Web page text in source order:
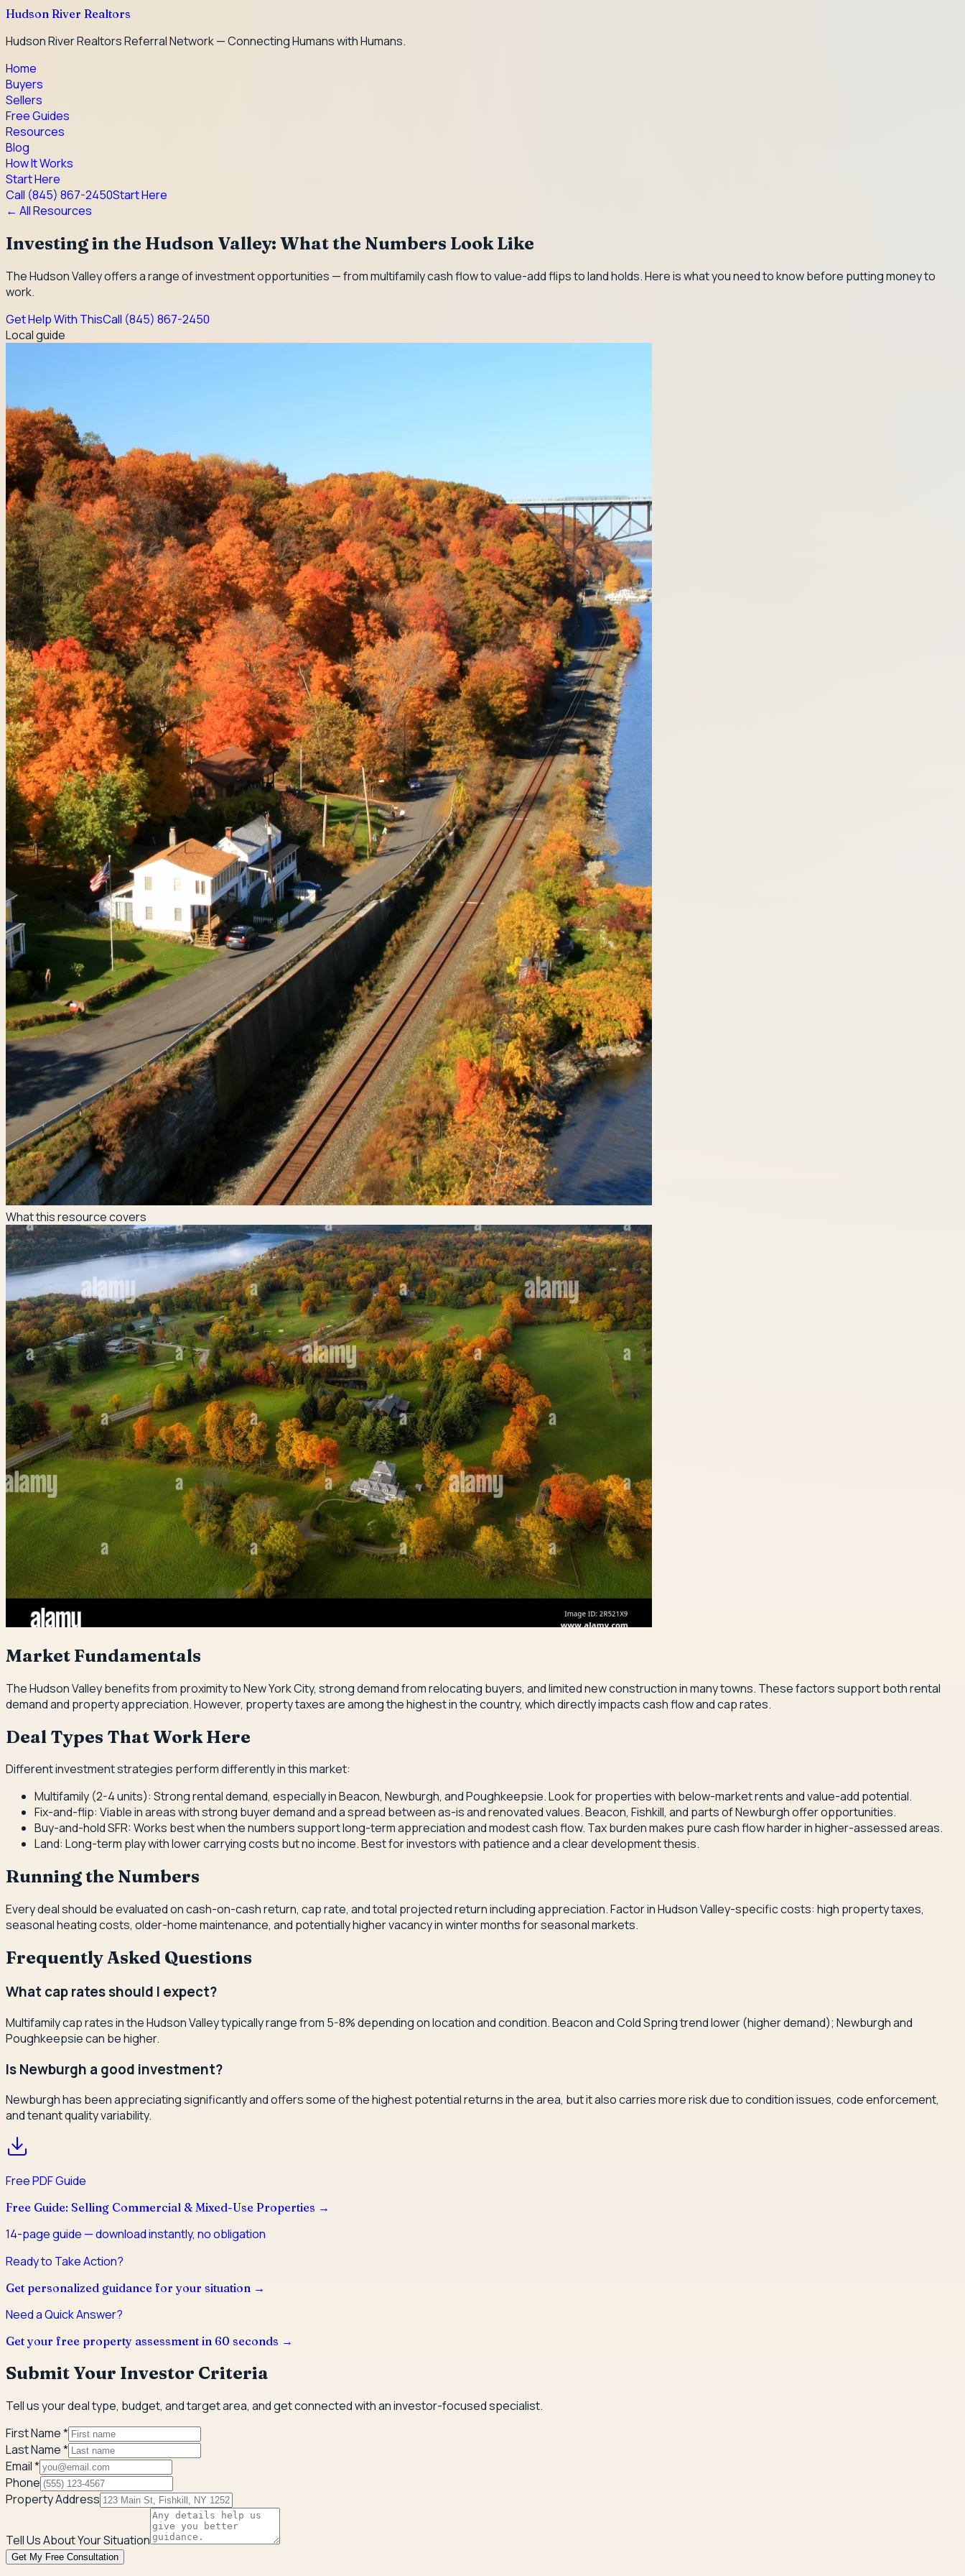
Hudson River Realtors
Hudson River Realtors Referral Network — Connecting Humans with Humans.
Home
Buyers
Sellers
Free Guides
Resources
Blog
How It Works
Start Here
Call (845) 867-2450Start Here
← All Resources
Investing in the Hudson Valley: What the Numbers Look Like
The Hudson Valley offers a range of investment opportunities — from multifamily cash flow to value-add flips to land holds. Here is what you need to know before putting money to
work.
Get Help With ThisCall (845) 867-2450
Local guide
What this resource covers
Market Fundamentals
The Hudson Valley benefits from proximity to New York City, strong demand from relocating buyers, and limited new construction in many towns. These factors support both rental
demand and property appreciation. However, property taxes are among the highest in the country, which directly impacts cash flow and cap rates.
Deal Types That Work Here
Different investment strategies perform differently in this market:
Multifamily (2-4 units): Strong rental demand, especially in Beacon, Newburgh, and Poughkeepsie. Look for properties with below-market rents and value-add potential.
Fix-and-flip: Viable in areas with strong buyer demand and a spread between as-is and renovated values. Beacon, Fishkill, and parts of Newburgh offer opportunities.
Buy-and-hold SFR: Works best when the numbers support long-term appreciation and modest cash flow. Tax burden makes pure cash flow harder in higher-assessed areas.
Land: Long-term play with lower carrying costs but no income. Best for investors with patience and a clear development thesis.
Running the Numbers
Every deal should be evaluated on cash-on-cash return, cap rate, and total projected return including appreciation. Factor in Hudson Valley-specific costs: high property taxes,
seasonal heating costs, older-home maintenance, and potentially higher vacancy in winter months for seasonal markets.
Frequently Asked Questions
What cap rates should I expect?
Multifamily cap rates in the Hudson Valley typically range from 5-8% depending on location and condition. Beacon and Cold Spring trend lower (higher demand); Newburgh and
Poughkeepsie can be higher.
Is Newburgh a good investment?
Newburgh has been appreciating significantly and offers some of the highest potential returns in the area, but it also carries more risk due to condition issues, code enforcement,
and tenant quality variability.
Free PDF Guide
Free Guide: Selling Commercial & Mixed-Use Properties →
14-page guide — download instantly, no obligation
Ready to Take Action?
Get personalized guidance for your situation →
Need a Quick Answer?
Get your free property assessment in 60 seconds →
Submit Your Investor Criteria
Tell us your deal type, budget, and target area, and get connected with an investor-focused specialist.
First Name *
Last Name *
Email *
Phone
Property Address
Tell Us About Your Situation
Get My Free Consultation